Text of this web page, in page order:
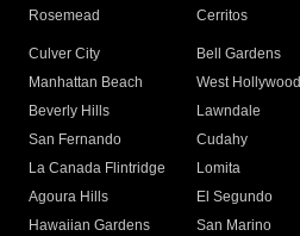
Rosemead Cerritos
Culver City
Bell Gardens
Manhattan Beach
West Hollywood
Beverly Hills
Lawndale
San Fernando
Cudahy
La Canada Flintridge
Lomita
Agoura Hills
El Segundo
Hawaiian Gardens
San Marino